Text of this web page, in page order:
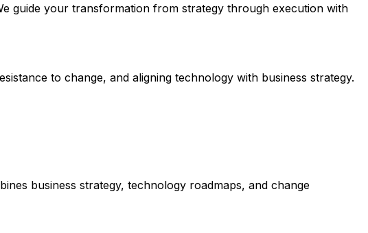
guide your transformation from strategy through execution with
to change, and aligning technology with business strategy.
business strategy, technology roadmaps, and change